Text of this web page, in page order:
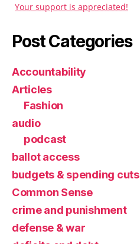
Your support is appreciated!
Post Categories
Accountability
Articles
Fashion
audio
podcast
ballot access
budgets & spending cuts
Common Sense
crime and punishment
defense & war